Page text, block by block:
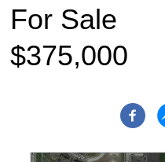
For Sale
$375,000